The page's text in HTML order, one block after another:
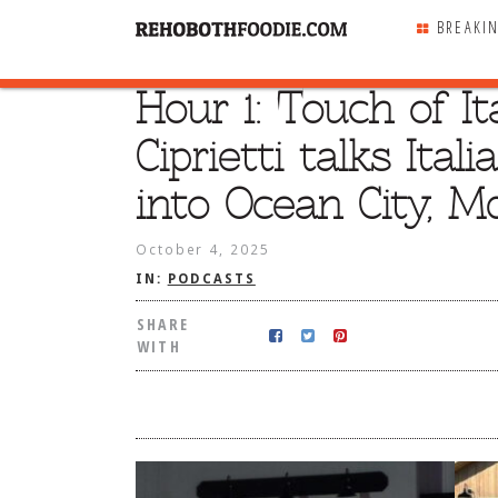
Hour 1: Touch of
Ciprietti talks
into Ocean City,
October 4, 2025
IN: PODCASTS
SHARE
WITH
SHARE